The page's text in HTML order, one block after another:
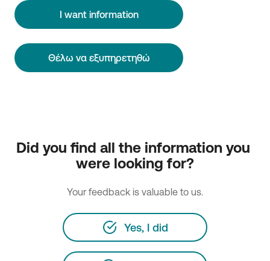
I want information
Θέλω να εξυπηρετηθώ
Did you find all the information you
were looking for?
Your feedback is valuable to us.
Yes, I did